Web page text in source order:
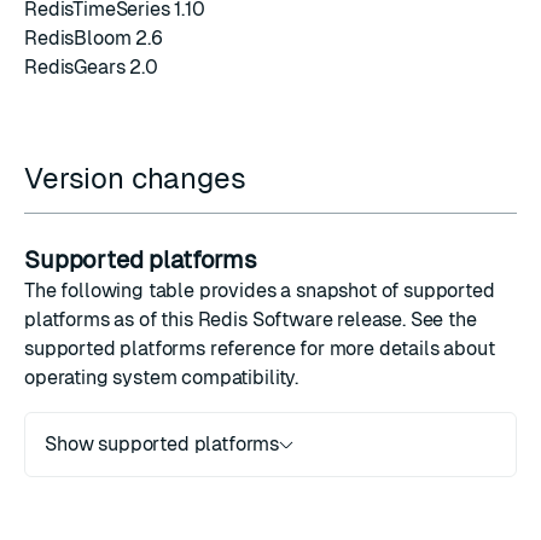
RedisTimeSeries 1.10
RedisBloom 2.6
RedisGears 2.0
Version changes
Supported platforms
The following table provides a snapshot of supported
platforms as of this Redis Software release. See the
supported platforms referencefor more details about
operating system compatibility.
Show supported platforms